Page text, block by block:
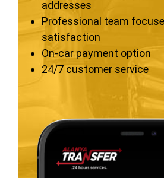
addresses
Professional team
satisfaction
On-car payment option
24/7 customer service